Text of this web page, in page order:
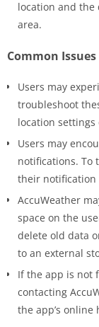
location and the
area.
Common
Users may
troubleshoot
location
Users may
notifications. To
their notification
AccuWeather
space on the
delete old data
to an external
If the app is not
contacting
the app’s